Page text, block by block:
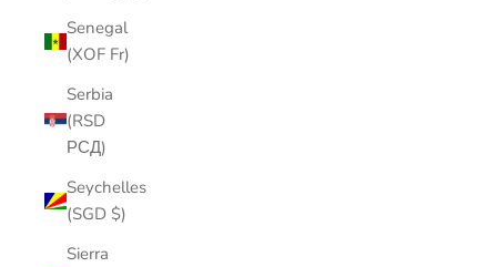
Senegal
(XOF Fr)
Serbia
(RSD
РСД)
Seychelles
(SGD $)
Sierra